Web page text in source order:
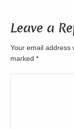
Leave a
Your email address
marked*